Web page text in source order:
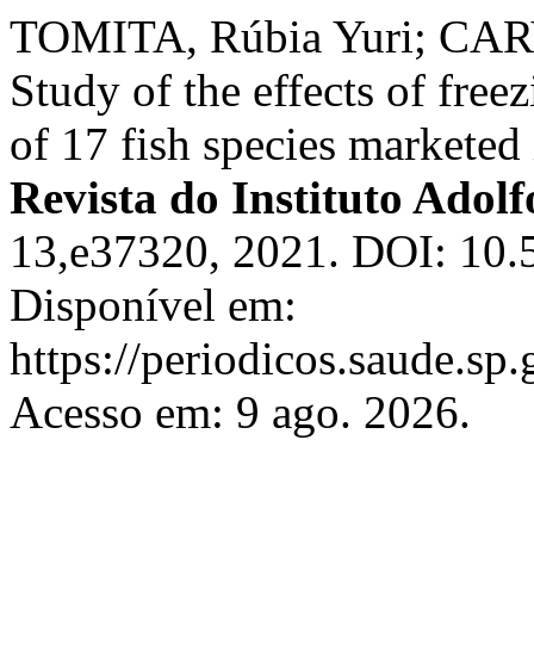
TOMITA, Rúbia Yuri;
Study of the effects of
of 17 fish species
Revista do Instituto
13,e37320, 2021. DOI:
Disponível em:
https://
Acesso em: 9 ago. 2026.